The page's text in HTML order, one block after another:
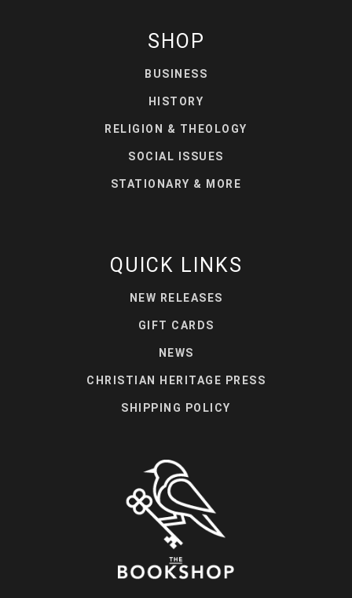
SHOP
BUSINESS
HISTORY
RELIGION & THEOLOGY
SOCIAL ISSUES
STATIONARY & MORE
QUICK LINKS
NEW RELEASES
GIFT CARDS
NEWS
CHRISTIAN HERITAGE PRESS
SHIPPING POLICY